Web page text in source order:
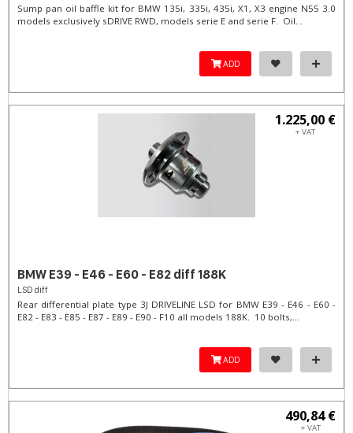
Sump pan oil baffle kit for BMW 135i, 335i, 435i, X1, X3 engine N55 3.0
models exclusively sDRIVE RWD, models serie E and serie F. Oil...
ADD
1.225,00 €
+ VAT
BMW E39 - E46 - E60 - E82 diff 188K
LSD diff
Rear differential plate type 3J DRIVELINE LSD for BMW E39 - E46 - E60 -
E82 - E83 - E85 - E87 - E89 - E90 - F10 all models 188K. 10 bolts,...
ADD
490,84 €
+ VAT